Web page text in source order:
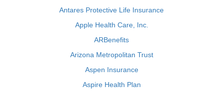
Antares Protective Life Insurance
Apple Health Care, Inc.
ARBenefits
Arizona Metropolitan Trust
Aspen Insurance
Aspire Health Plan